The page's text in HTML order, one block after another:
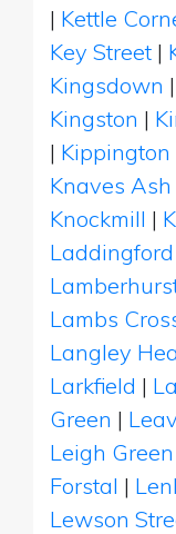
| Kettle
Key Street |
Kingsdown |
Kingston |
| Kippington
Knaves Ash
Knockmill |
Laddingford
Lambs
Langley
Larkfield |
Green |
Leigh Green
Forstal |
Lewson